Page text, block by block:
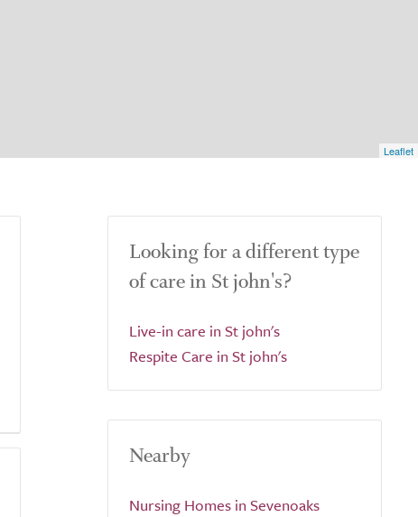
Leaflet
Looking for a different type
of care in St john's?
Live-in care in St john's
Respite Care in St john's
Nearby
Nursing Homes in Sevenoaks